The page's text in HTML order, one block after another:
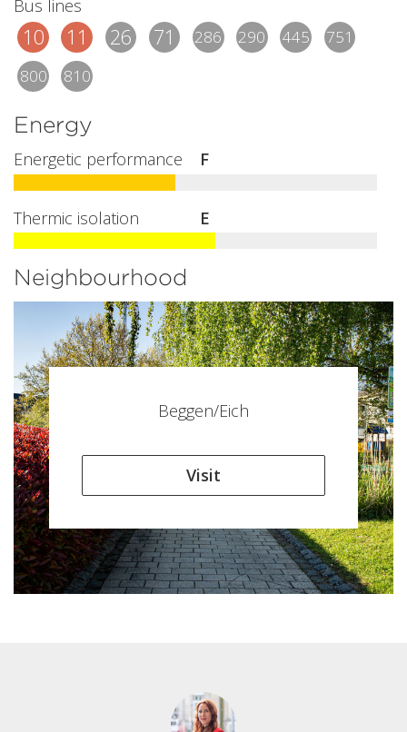
Bus lines
10 11 26 71 286 290 445
751
800
810
Energy
Energetic performance F
Thermic isolation E
Neighbourhood
Beggen/Eich
Visit